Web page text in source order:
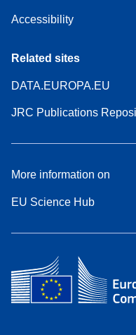
Accessibility
Related sites
DATA.EUROPA.EU
JRC Publications
More information on
EU Science Hub